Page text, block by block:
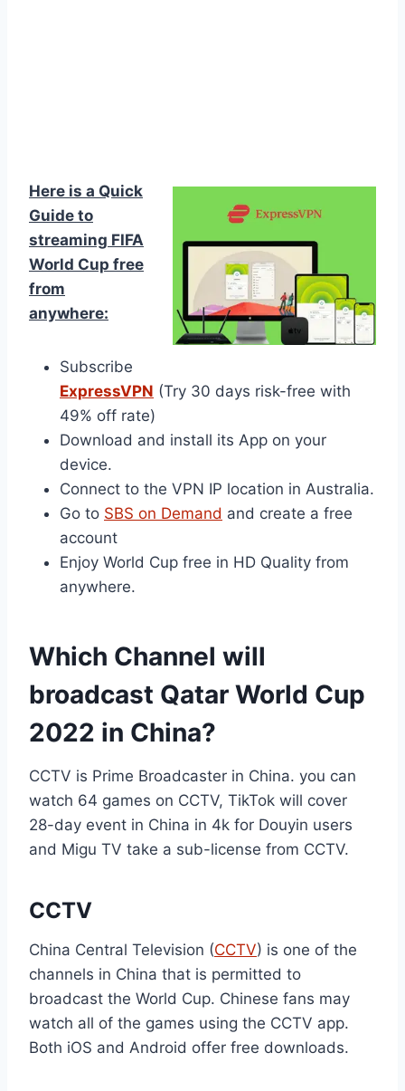
Here is a Quick
Guide to
streaming FIFA
World Cup free
from
anywhere:
Subscribe
ExpressVPN (Try 30 days risk-free with
49% off rate)
Download and install its App on your
device.
Connect to the VPN IP location in Australia.
Go to SBS on Demand and create a free
account
Enjoy World Cup free in HD Quality from
anywhere.
Which Channel will
broadcast Qatar World Cup
2022 in China?
CCTV is Prime Broadcaster in China. you can
watch 64 games on CCTV, TikTok will cover
28-day event in China in 4k for Douyin users
and Migu TV take a sub-license from CCTV.
CCTV
China Central Television (CCTV) is one of the
channels in China that is permitted to
broadcast the World Cup. Chinese fans may
watch all of the games using the CCTV app.
Both iOS and Android offer free downloads.